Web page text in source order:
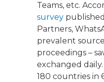
Teams, etc.
survey
Partners,
prevalent
proceedings –
exchanged
180 countries in